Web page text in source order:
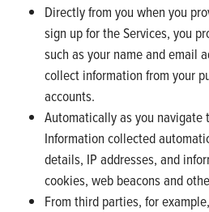
Directly from you when you
sign up for the Services, you
such as your name and email
collect information from your
accounts.
Automatically as you navigate
Information collected
details, IP addresses, and
cookies, web beacons and
From third parties, for